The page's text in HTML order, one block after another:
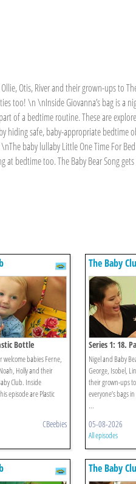
Otis, River and their grown-ups to
too! \n \nInside Giovanna’s bag is a
of a bedtime routine. These are
safe, baby-appropriate bedtime
baby lullaby Little One Time For
at bedtime too. The Baby Bear Song
Bottle
welcome babies Ferne,
Holly and their
Club. Inside
episode are Plastic
CBeebies
The Baby
Series 1: 18.
Nigel and Baby
George, Isobel,
their grown-ups
everyone’s bags
...
05-08-2026
All episodes
The Baby